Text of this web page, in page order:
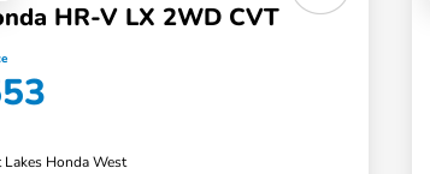
HR-V LX 2WD CVT
Lakes Honda West